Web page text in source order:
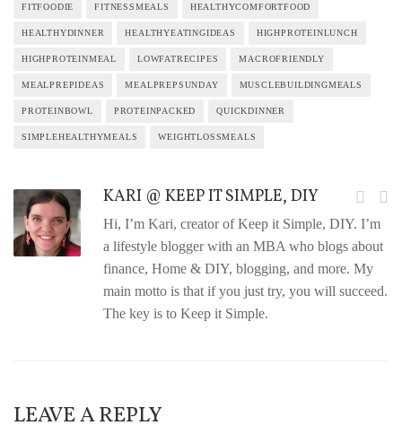
FITFOODIE FITNESSMEALS HEALTHYCOMFORTFOOD
HEALTHYDINNER HEALTHYEATINGIDEAS HIGHPROTEINLUNCH
HIGHPROTEINMEAL LOWFATRECIPES MACROFRIENDLY
MEALPREPIDEAS MEALPREPSUNDAY MUSCLEBUILDINGMEALS
PROTEINBOWL PROTEINPACKED QUICKDINNER
SIMPLEHEALTHYMEALS WEIGHTLOSSMEALS
KARI @ KEEP IT SIMPLE, DIY
Hi, I’m Kari, creator of Keep it Simple, DIY. I’m
a lifestyle blogger with an MBA who blogs about
finance, Home & DIY, blogging, and more. My
main motto is that if you just try, you will succeed.
The key is to Keep it Simple.
LEAVE A REPLY